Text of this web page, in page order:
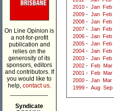
On Line Opinion is
a not-for-profit
publication and
relies on the
generosity of its
sponsors, editors
and contributors. If
you would like to
help, contact us.
Syndicate
2010 - Jan Feb
2009 - Jan Feb
2008 - Jan Feb
2007 - Jan Feb
2006 - Jan Feb
2005 - Jan Feb
2004 - Jan Feb
2003 - Jan Feb
2002 - Feb Mar
2001 - Feb Mar
2000 - Jan Mar
1999 - Aug Sep